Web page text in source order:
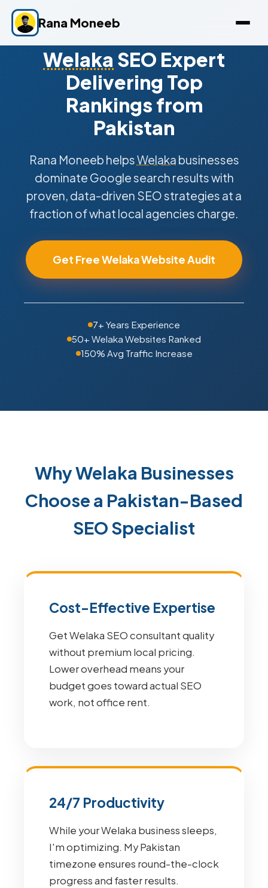
Rana Moneeb
Welaka SEO Expert
Delivering Top
Rankings from
Pakistan
Rana Moneeb helpsWelaka businesses
dominate Google search results with
proven, data-driven SEO strategies at a
fraction of what local agencies charge.
Get Free Welaka Website Audit
7+ Years Experience
50+ Welaka Websites Ranked
150% Avg Traffic Increase
Why Welaka Businesses
Choose a Pakistan-Based
SEO Specialist
Cost-Effective Expertise
Get Welaka SEO consultant quality
without premium local pricing.
Lower overhead means your
budget goes toward actual SEO
work, not office rent.
24/7 Productivity
While your Welaka business sleeps,
I'm optimizing. My Pakistan
timezone ensures round-the-clock
progress and faster results.